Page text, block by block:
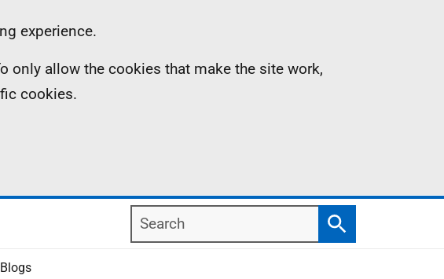
experience.
only allow the cookies that make the site work,
cookies.
Search
Search
Blogs